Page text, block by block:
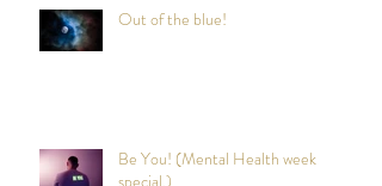
Out of the blue!
Be You! (Mental Health week
special.)